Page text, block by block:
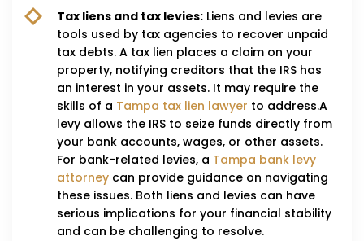
Tax liens and tax levies: Liens and levies are
tools used by tax agencies to recover unpaid
tax debts. A tax lien places a claim on your
property, notifying creditors that the IRS has
an interest in your assets. It may require the
skills of a Tampa tax lien lawyer to address.A
levy allows the IRS to seize funds directly from
your bank accounts, wages, or other assets.
For bank-related levies, a Tampa bank levy
attorney can provide guidance on navigating
these issues. Both liens and levies can have
serious implications for your financial stability
and can be challenging to resolve.